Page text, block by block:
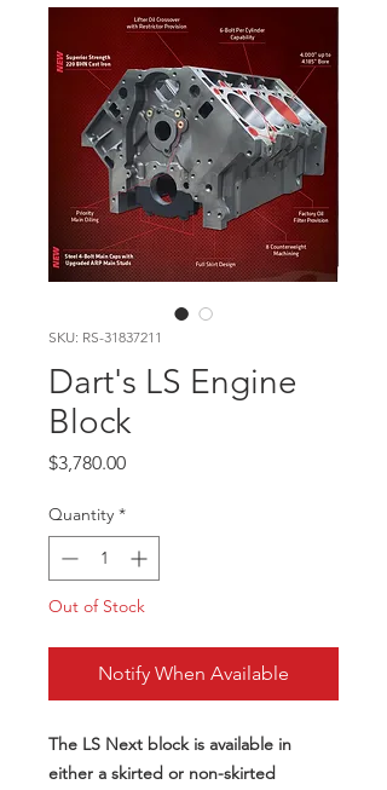
SKU: RS-31837211
Dart's LS Engine
Block
$3,780.00Price
Quantity *
Out of Stock
Notify When Available
The LS Next block is available in
either a skirted or non-skirted